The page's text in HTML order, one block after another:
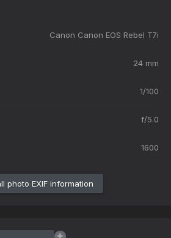
Canon Canon EOS Rebel T7i
24 mm
1/100
f/5.0
1600
photo EXIF information